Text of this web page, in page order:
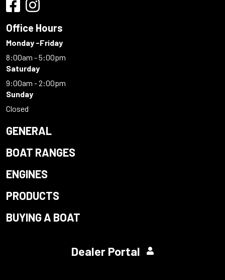
Office Hours
Monday -Friday
8:00am - 5:00pm
Saturday
9:00am - 2:00pm
Sunday
Closed
GENERAL
BOAT RANGES
ENGINES
PRODUCTS
BUYING A BOAT
Dealer Portal